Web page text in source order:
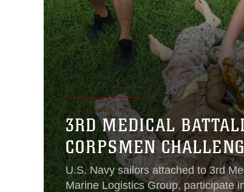
3RD MEDICAL
CORPSMEN
U.S. Navy sailors attached to 3rd
Marine Logistics Group, participate